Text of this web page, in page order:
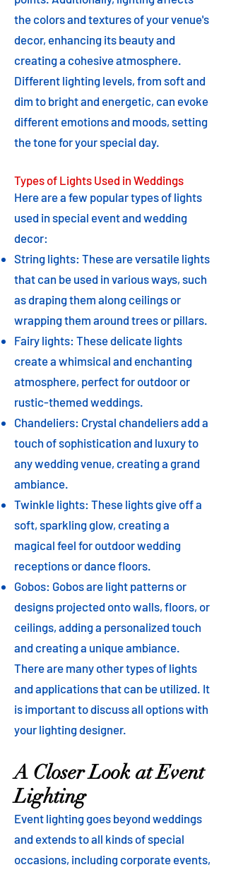
the colors and textures of your venue's
decor, enhancing its beauty and
creating a cohesive atmosphere.
Different lighting levels, from soft and
dim to bright and energetic, can evoke
different emotions and moods, setting
the tone for your special day.
Types of Lights Used in Weddings
Here are a few popular types of lights
used in special event and wedding
decor:
String lights: These are versatile lights
that can be used in various ways, such
as draping them along ceilings or
wrapping them around trees or pillars.
Fairy lights: These delicate lights
create a whimsical and enchanting
atmosphere, perfect for outdoor or
rustic-themed weddings.
Chandeliers: Crystal chandeliers add a
touch of sophistication and luxury to
any wedding venue, creating a grand
ambiance.
Twinkle lights: These lights give off a
soft, sparkling glow, creating a
magical feel for outdoor wedding
receptions or dance floors.
Gobos: Gobos are light patterns or
designs projected onto walls, floors, or
ceilings, adding a personalized touch
and creating a unique ambiance.
There are many other types of lights
and applications that can be utilized. It
is important to discuss all options with
your lighting designer.
A Closer Look at Event
Lighting
Event lighting goes beyond weddings
and extends to all kinds of special
occasions, including corporate events,